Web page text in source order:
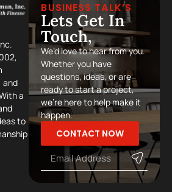
and
a
to
BUSINESS TALK’S
Lets Get In
Touch,
We’d love to hear from you.
Whether you have
questions, ideas, or are
ready to start a project,
we’re here to help make it
happen.
CONTACT NOW